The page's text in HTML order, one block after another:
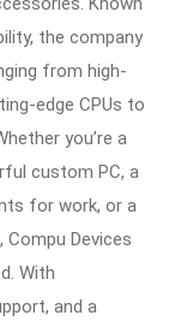
the company
from high-
edge CPUs to
you’re a
custom PC, a
for work, or a
Compu Devices
With
and a